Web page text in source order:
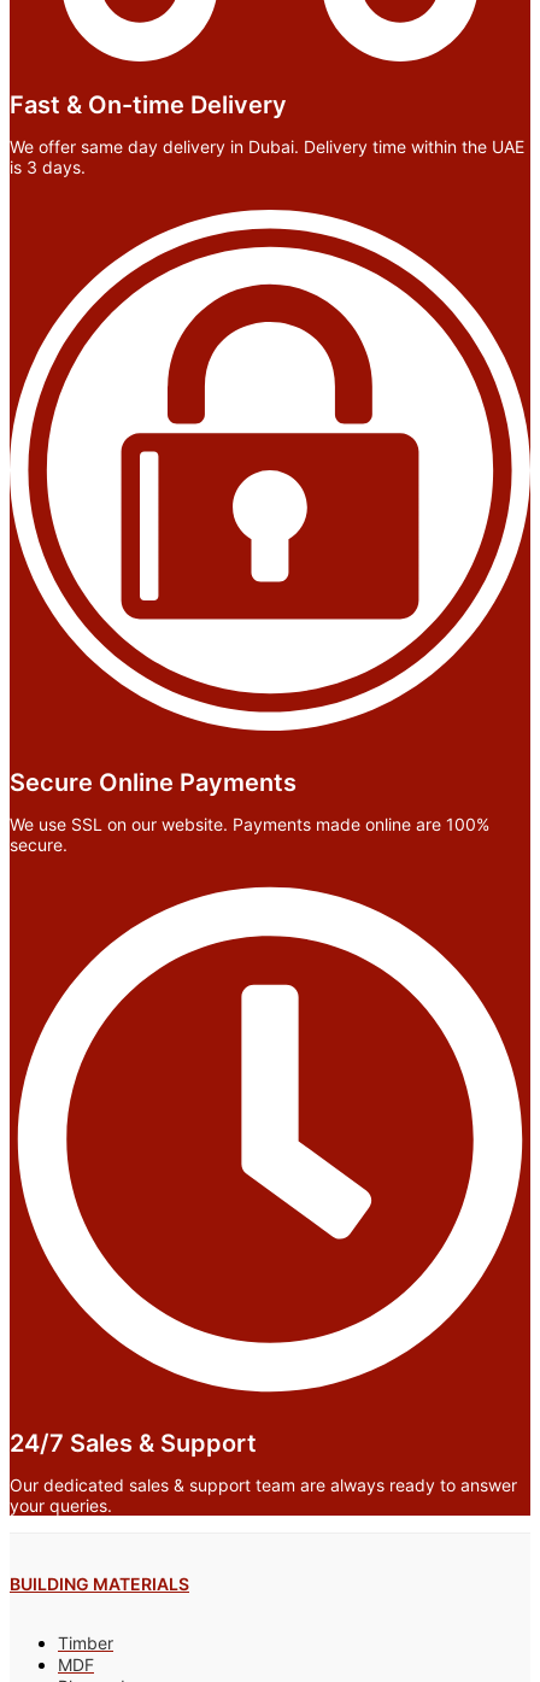
Fast & On-time Delivery
We offer same day delivery in Dubai. Delivery time within the UAE
is 3 days.
Secure Online Payments
We use SSL on our website. Payments made online are 100%
secure.
24/7 Sales & Support
Our dedicated sales & support team are always ready to answer
your queries.
BUILDING MATERIALS
Timber
MDF